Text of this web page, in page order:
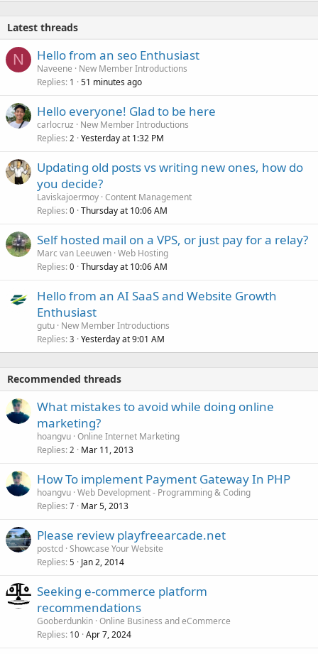
Latest threads
N Hello from an seo Enthusiast
Naveene
New Member Introductions
Replies 1 51 minutes ago
Hello everyone! Glad to be here
carlocruz
New Member Introductions
Replies 2 Yesterday at 1:32 PM
Updating old posts vs writing new ones, how do
you decide?
Laviskajoermoy Content Management
Replies 0 Thursday at 10:06 AM
Self hosted mail on a VPS, or just pay for a relay?
Marc van Leeuwen Web Hosting
Replies 0 Thursday at 10:06 AM
Hello from an AI SaaS and Website Growth
Enthusiast
gutu New Member Introductions
Replies 3 Yesterday at 9:01 AM
Recommended threads
What mistakes to avoid while doing online
marketing?
hoangvu Online Internet Marketing
Replies 2 Mar 11, 2013
How To implement Payment Gateway In PHP
hoangvu Web Development - Programming & Coding
Replies 7 Mar 5, 2013
Please review playfreearcade.net
postcd Showcase Your Website
Replies 5 Jan 2, 2014
Seeking e-commerce platform
recommendations
Gooberdunkin Online Business and eCommerce
Replies 10 Apr 7, 2024